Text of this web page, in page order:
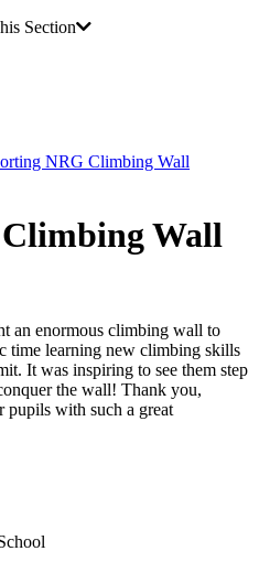
Section
NRG Climbing Wall
Wall
an enormous climbing wall to
time learning new climbing skills
It was inspiring to see them step
the wall! Thank you,
with such a great